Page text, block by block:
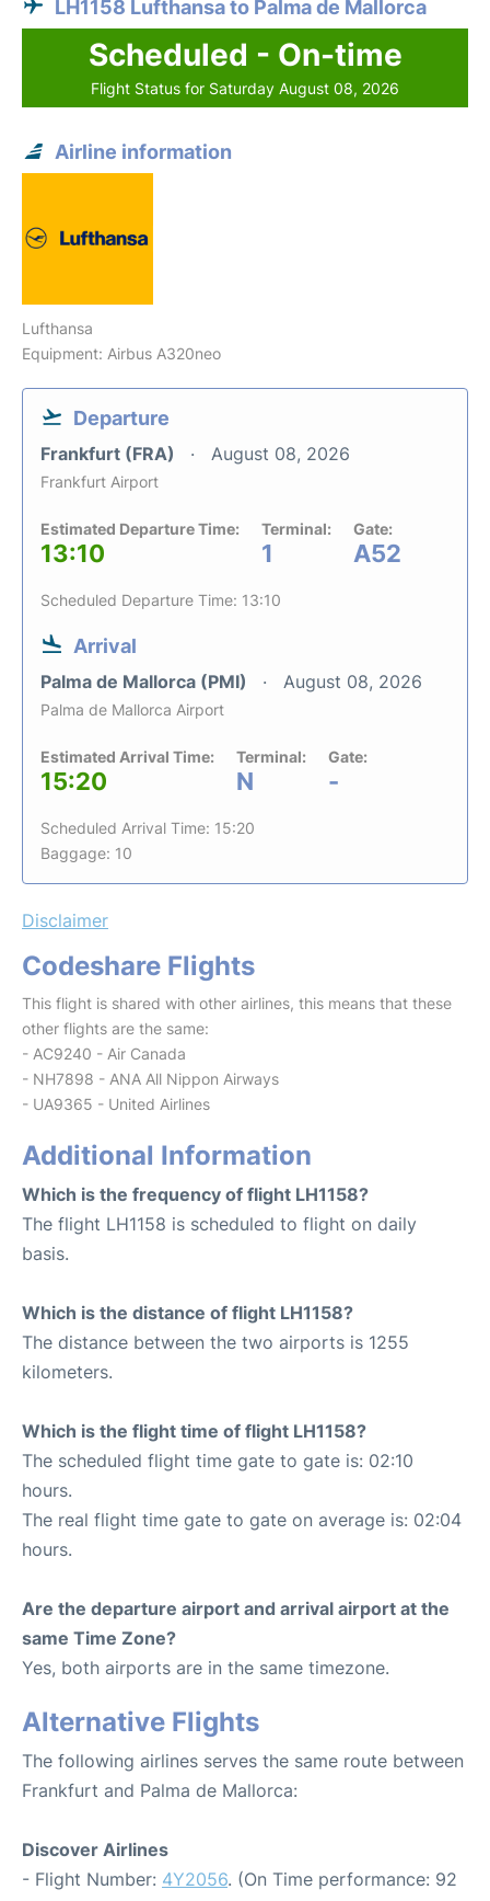
LH1158 Lufthansa to Palma de Mallorca
Scheduled - On-time
Flight Status for Saturday August 08, 2026
Airline information
Lufthansa
Equipment: Airbus A320neo
Departure
Frankfurt (FRA) August 08, 2026
Frankfurt Airport
Estimated Departure Time:
13:10
Terminal:
1
Gate:
A52
Scheduled Departure Time: 13:10
Arrival
Palma de Mallorca (PMI) August 08, 2026
Palma de Mallorca Airport
Estimated Arrival Time:
15:20
Terminal:
N
Gate:
-
Scheduled Arrival Time: 15:20
Baggage: 10
Disclaimer
Codeshare Flights
This flight is shared with other airlines, this means that these
other flights are the same:
- AC9240 - Air Canada
- NH7898 - ANA All Nippon Airways
- UA9365 - United Airlines
Additional Information
Which is the frequency of flight LH1158?
The flight LH1158 is scheduled to flight on daily
basis.
Which is the distance of flight LH1158?
The distance between the two airports is 1255
kilometers.
Which is the flight time of flight LH1158?
The scheduled flight time gate to gate is: 02:10
hours.
The real flight time gate to gate on average is: 02:04
hours.
Are the departure airport and arrival airport at the
same Time Zone?
Yes, both airports are in the same timezone.
Alternative Flights
The following airlines serves the same route between
Frankfurt and Palma de Mallorca:
Discover Airlines
- Flight Number: 4Y2056. (On Time performance: 92